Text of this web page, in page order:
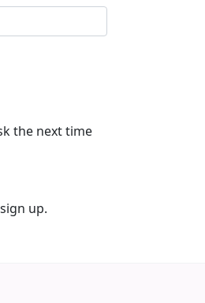
the next time
up.